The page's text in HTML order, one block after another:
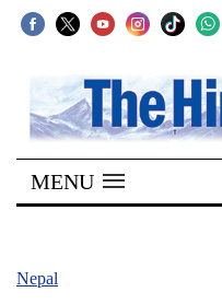
SECTIONS
Home
Kathmandu
MENU
Nepal